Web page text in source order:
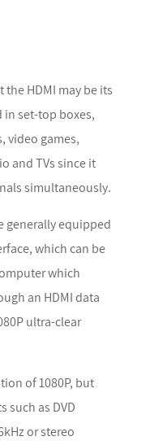
HDMI may be its
in set-top boxes,
video games,
and TVs since it
simultaneously.
generally equipped
which can be
which
an HDMI data
ultra-clear
of 1080P, but
such as DVD
or stereo